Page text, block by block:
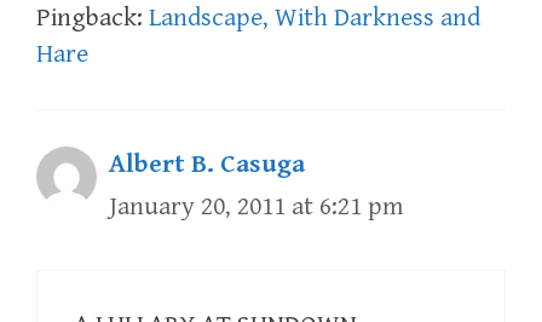
Pingback: Landscape, With Darkness and
Hare
Albert B. Casuga
January 20, 2011 at 6:21 pm